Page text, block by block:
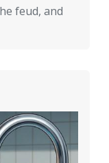
feud, and